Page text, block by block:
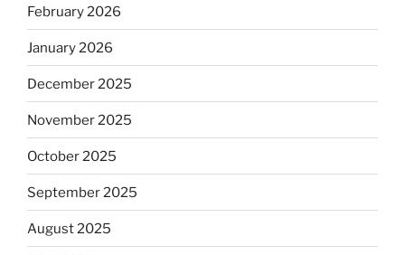
February 2026
January 2026
December 2025
November 2025
October 2025
September 2025
August 2025